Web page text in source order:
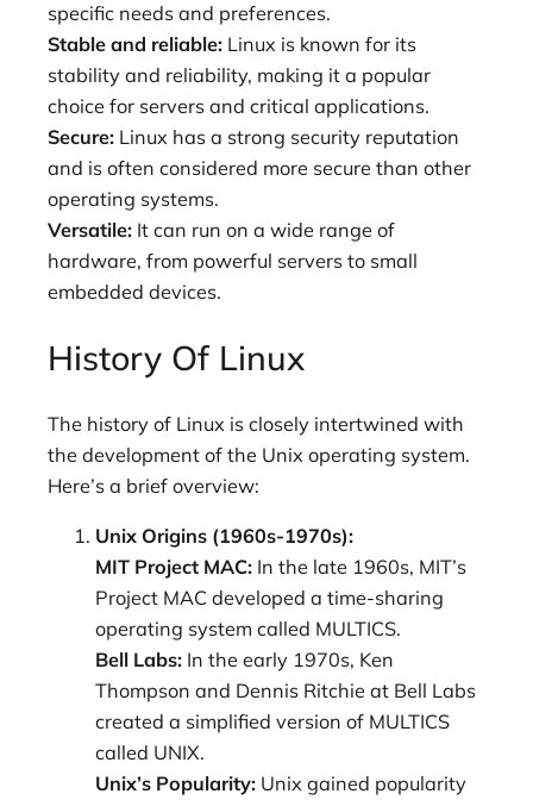
specific needs and preferences.
Stable and reliable: Linux is known for its
stability and reliability, making it a popular
choice for servers and critical applications.
Secure: Linux has a strong security reputation
and is often considered more secure than other
operating systems.
Versatile: It can run on a wide range of
hardware, from powerful servers to small
embedded devices.
History Of Linux
The history of Linux is closely intertwined with
the development of the Unix operating system.
Here’s a brief overview:
Unix Origins (1960s-1970s):
MIT Project MAC: In the late 1960s, MIT’s
Project MAC developed a time-sharing
operating system called MULTICS.
Bell Labs: In the early 1970s, Ken
Thompson and Dennis Ritchie at Bell Labs
created a simplified version of MULTICS
called UNIX.
Unix’s Popularity: Unix gained popularity